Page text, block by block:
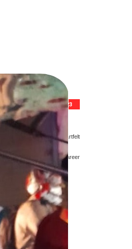
10TH FEBRUARY 2023
cricketer and gave his heartfelt
In a first class career
present.